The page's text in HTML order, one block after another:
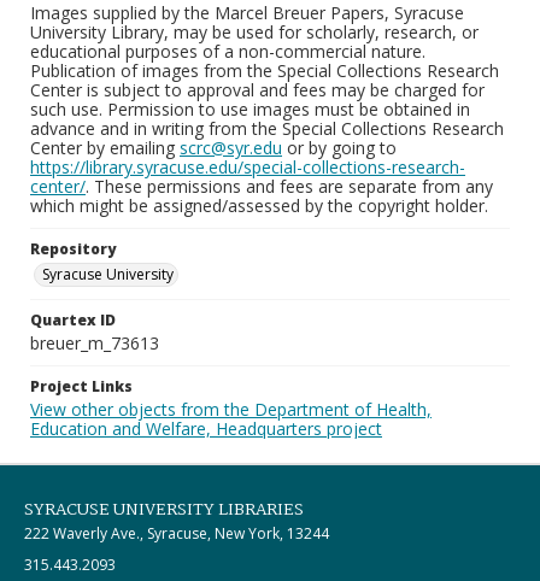
Images supplied by the Marcel Breuer Papers, Syracuse
University Library, may be used for scholarly, research, or
educational purposes of a non-commercial nature.
Publication of images from the Special Collections Research
Center is subject to approval and fees may be charged for
such use. Permission to use images must be obtained in
advance and in writing from the Special Collections Research
Center by emailing scrc@syr.edu or by going to
https://library.syracuse.edu/special-collections-research-
center/. These permissions and fees are separate from any
which might be assigned/assessed by the copyright holder.
Repository
Syracuse University
Quartex ID
breuer_m_73613
Project Links
View other objects from the Department of Health,
Education and Welfare, Headquarters project
SYRACUSE UNIVERSITY LIBRARIES
222 Waverly Ave., Syracuse, New York, 13244
315.443.2093